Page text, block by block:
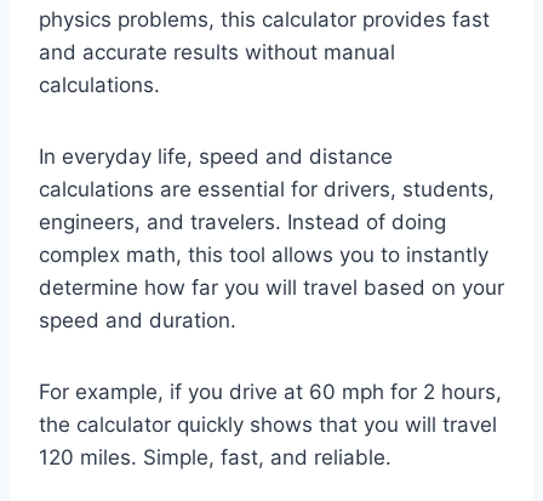
physics problems, this calculator provides fast
and accurate results without manual
calculations.
In everyday life, speed and distance
calculations are essential for drivers, students,
engineers, and travelers. Instead of doing
complex math, this tool allows you to instantly
determine how far you will travel based on your
speed and duration.
For example, if you drive at 60 mph for 2 hours,
the calculator quickly shows that you will travel
120 miles. Simple, fast, and reliable.